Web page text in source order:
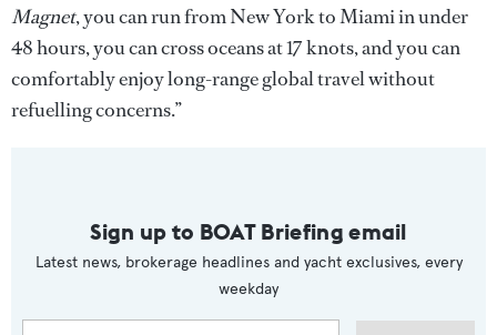
Magnet, you can run from New York to Miami in under
48 hours, you can cross oceans at 17 knots, and you can
comfortably enjoy long-range global travel without
refuelling concerns.”
Sign up to BOAT Briefing email
Latest news, brokerage headlines and yacht exclusives, every
weekday